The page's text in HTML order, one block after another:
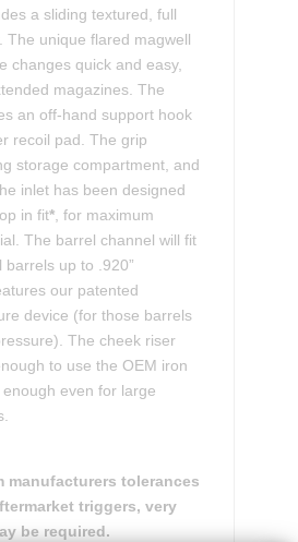
a sliding textured, full
The unique flared magwell
changes quick and easy,
magazines. The
an off-hand support hook
recoil pad. The grip
storage compartment, and
inlet has been designed
in fit*, for maximum
The barrel channel will fit
up to .920”
our patented
device (for those barrels
The cheek riser
to use the OEM iron
even for large
manufacturers tolerances
triggers, very
be required.